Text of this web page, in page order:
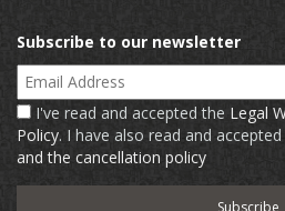
Subscribe to our newsletter
Email Address
I've read and accepted the Legal
Policy. I have also read and accepted
and the cancellation policy